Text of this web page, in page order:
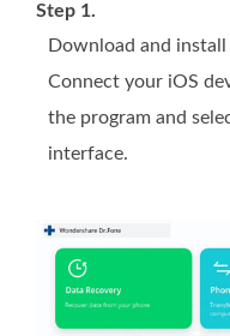
Step 1.
Download and
Connect your iOS
the program and
interface.